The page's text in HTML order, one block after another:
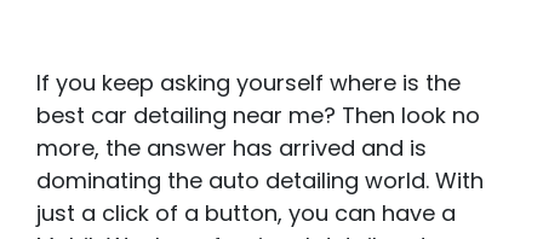
If you keep asking yourself where is the
best car detailing near me? Then look no
more, the answer has arrived and is
dominating the auto detailing world. With
just a click of a button, you can have a